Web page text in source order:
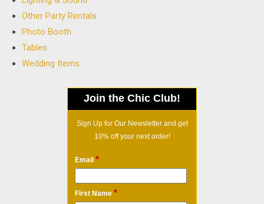
Other Party Rentals
Photo Booth
Tables
Wedding Items
Join the Chic Club!
Sign Up for Our Newsletter and get
10% off your next order!
Email *
First Name *